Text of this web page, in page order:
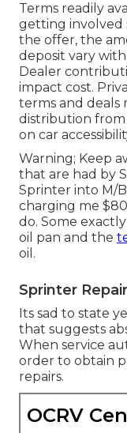
Terms readily
getting involved
the offer, the
deposit vary
Dealer
impact cost.
terms and deals
distribution from
on car
Warning; Keep
that are had by
Sprinter into M/
charging me
do. Some
oil pan and the
oil.
Sprinter
Its sad to state
that suggests
When service
order to obtain
repairs.
OCRV